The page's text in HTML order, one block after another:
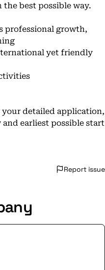
the best possible way.
professional growth,
yet friendly
detailed application,
earliest possible start
Report issue